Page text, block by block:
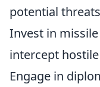
potential
Invest in
intercept
Engage in